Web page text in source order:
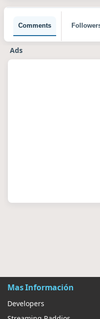
Comments
Ads
Mas Información
Developers